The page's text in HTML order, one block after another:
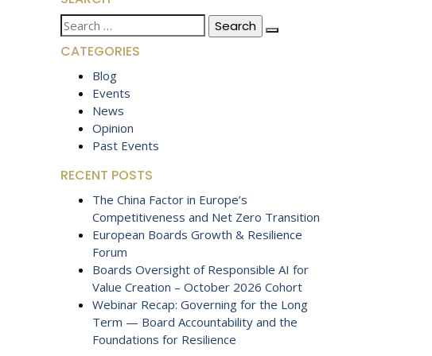
Search
for:
CATEGORIES
Blog
Events
News
Opinion
Past Events
RECENT POSTS
The China Factor in Europe’s
Competitiveness and Net Zero Transition
European Boards Growth & Resilience
Forum
Boards Oversight of Responsible AI for
Value Creation – October 2026 Cohort
Webinar Recap: Governing for the Long
Term — Board Accountability and the
Foundations for Resilience